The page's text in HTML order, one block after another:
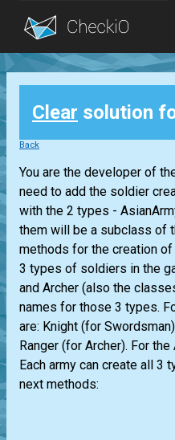
Blog
Login
Clear solution
Back
You are the developer of
need to add the soldier
with the 2 types -
them will be a subclass of
methods for the creation
3 types of soldiers in the
and Archer (also the
names for those 3 types.
are: Knight (for
Ranger (for Archer). For the
Each army can create all
next methods: